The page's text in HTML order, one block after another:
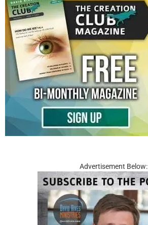
Advertisement Below: